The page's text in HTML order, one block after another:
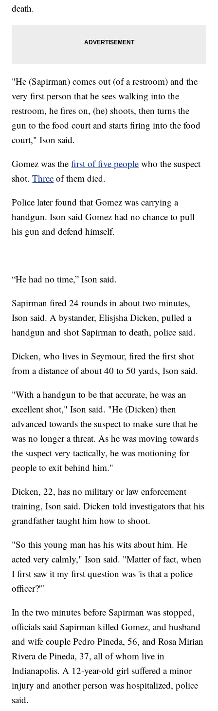
death.
"He (Sapirman) comes out (of a restroom) and the
very first person that he sees walking into the
restroom, he fires on, (he) shoots, then turns the
gun to the food court and starts firing into the food
court," Ison said.
Gomez was thefirst of five people who the suspect
shot.Three of them died.
Police later found that Gomez was carrying a
handgun. Ison said Gomez had no chance to pull
his gun and defend himself.
“He had no time,” Ison said.
Sapirman fired 24 rounds in about two minutes,
Ison said. A bystander, Elisjsha Dicken, pulled a
handgun and shot Sapirman to death, police said.
Dicken, who lives in Seymour, fired the first shot
from a distance of about 40 to 50 yards, Ison said.
"With a handgun to be that accurate, he was an
excellent shot," Ison said. "He (Dicken) then
advanced towards the suspect to make sure that he
was no longer a threat. As he was moving towards
the suspect very tactically, he was motioning for
people to exit behind him."
Dicken, 22, has no military or law enforcement
training, Ison said. Dicken told investigators that his
grandfather taught him how to shoot.
"So this young man has his wits about him. He
acted very calmly," Ison said. "Matter of fact, when
I first saw it my first question was 'is that a police
officer?'”
In the two minutes before Sapirman was stopped,
officials said Sapirman killed Gomez, and husband
and wife couple Pedro Pineda, 56, and Rosa Mirian
Rivera de Pineda, 37, all of whom live in
Indianapolis. A 12-year-old girl suffered a minor
injury and another person was hospitalized, police
said.